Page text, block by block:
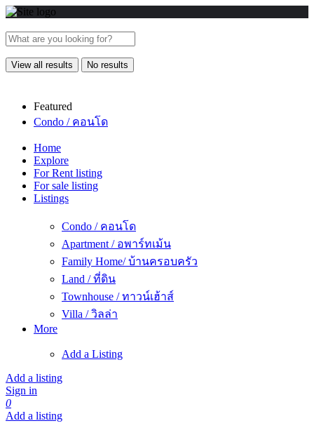
View all results No results
Featured
Condo / คอนโด
Home
Explore
For Rent listing
For sale listing
Listings
Condo / คอนโด
Apartment / อพาร์ทเม้น
Family Home/ บ้านครอบครัว
Land / ที่ดิน
Townhouse / ทาวน์เฮ้าส์
Villa / วิลล่า
More
Add a Listing
Add a listing
Sign in
0
Add a listing